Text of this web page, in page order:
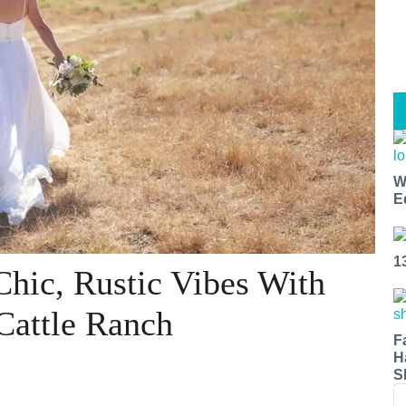
Rustic Vibes With
Ranch